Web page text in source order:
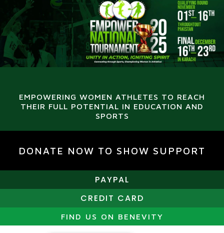
EMPOWERING WOMEN ATHLETES TO REACH
THEIR FULL POTENTIAL IN EDUCATION AND
SPORTS
DONATE NOW TO SHOW SUPPORT
PAYPAL
CREDIT CARD
FIND US ON BENEVITY